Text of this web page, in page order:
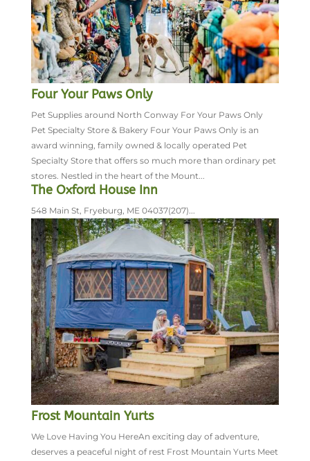
Four Your Paws Only
Pet Supplies around North Conway For Your Paws Only
Pet Specialty Store & Bakery Four Your Paws Only is an
award winning, family owned & locally operated Pet
Specialty Store that offers so much more than ordinary pet
stores. Nestled in the heart of the Mount...
The Oxford House Inn
548 Main St, Fryeburg, ME 04037(207)...
Frost Mountain Yurts
We Love Having You HereAn exciting day of adventure,
deserves a peaceful night of rest Frost Mountain Yurts Meet